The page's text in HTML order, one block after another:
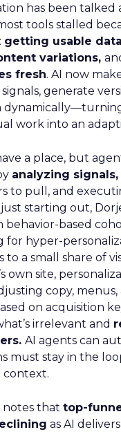
has been talked
tools stalled
getting usable
variations,
fresh. AI now
generate
work into an
a place, but
analyzing signals,
to pull, and
starting out,
behavior-based
for hyper-
to a small share of
own site,
copy,
on acquisition
irrelevant and
AI agents can
must stay in the
context.
notes that top-
as AI